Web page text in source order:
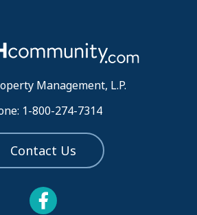
Management, L.P.
1-800-274-7314
Contact Us